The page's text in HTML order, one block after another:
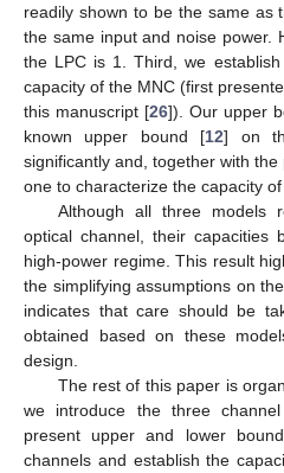
readily shown to be the same as
the same input and noise power.
the LPC is 1. Third, we
capacity of the MNC (first
this manuscript [26]). Our upper
known upper bound [12] on
significantly and, together with
one to characterize the capacity
Although all three models
optical channel, their capacities
high-power regime. This result
the simplifying assumptions on
indicates that care should be
obtained based on these
design.
The rest of this paper is
we introduce the three
present upper and lower
channels and establish the